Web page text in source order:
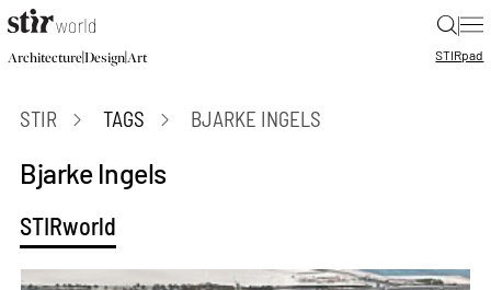
|
Architecture|Design|Art STIRpad
STIR TAGS BJARKE INGELS
Bjarke Ingels
STIRworld